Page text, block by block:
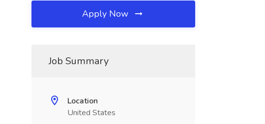
Apply Now
Job Summary
Location
United States